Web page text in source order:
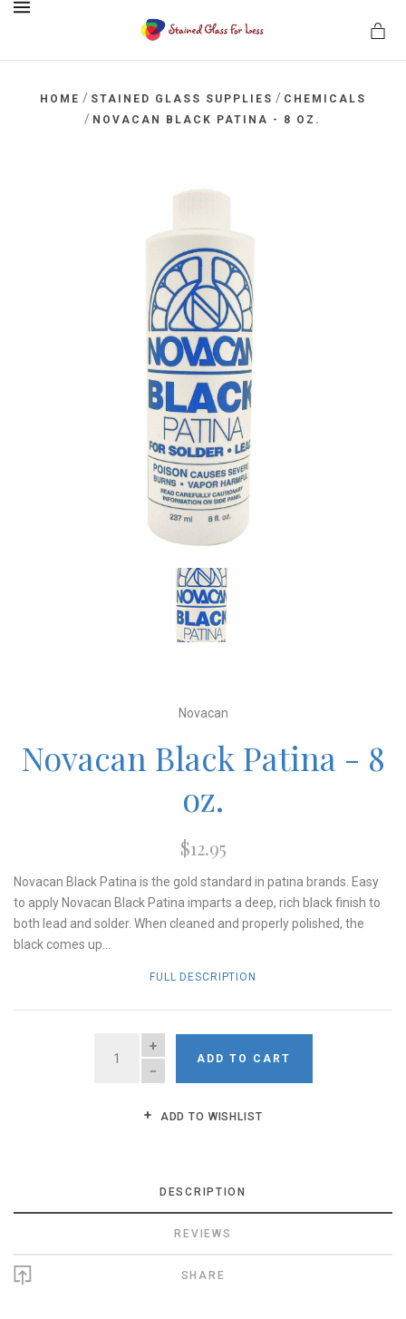
HOME / STAINED GLASS SUPPLIES / CHEMICALS
/ NOVACAN BLACK PATINA - 8 OZ.
Novacan
Novacan Black Patina - 8
oz.
$12.95
Novacan Black Patina is the gold standard in patina brands. Easy
to apply Novacan Black Patina imparts a deep, rich black finish to
both lead and solder. When cleaned and properly polished, the
black comes up...
FULL DESCRIPTION
QUANTITY
ADD TO CART
ADD TO WISHLIST
DESCRIPTION
REVIEWS
SHARE